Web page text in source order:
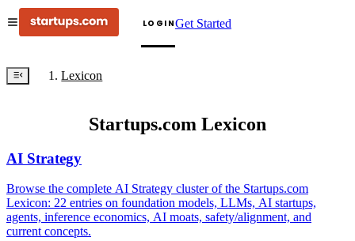
LOGINGet Started
Lexicon
Startups.com Lexicon
AI Strategy
Browse the complete AI Strategy cluster of the Startups.com
Lexicon: 22 entries on foundation models, LLMs, AI startups,
agents, inference economics, AI moats, safety/alignment, and
current concepts.